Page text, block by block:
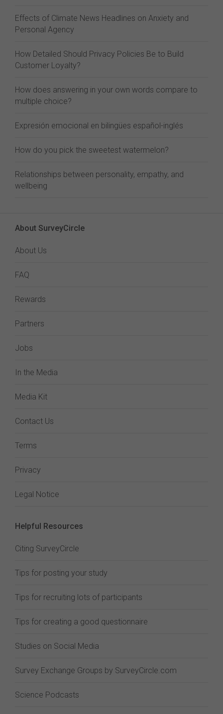
Effects of Climate News Headlines on Anxiety and
Personal Agency
How Detailed Should Privacy Policies Be to Build
Customer Loyalty?
How does answering in your own words compare to
multiple choice?
Expresión emocional en bilingües español-inglés
How do you pick the sweetest watermelon?
Relationships between personality, empathy, and
wellbeing
About SurveyCircle
About Us
FAQ
Rewards
Partners
Jobs
In the Media
Media Kit
Contact Us
Terms
Privacy
Legal Notice
Helpful Resources
Citing SurveyCircle
Tips for posting your study
Tips for recruiting lots of participants
Tips for creating a good questionnaire
Studies on Social Media
Survey Exchange Groups by SurveyCircle.com
Science Podcasts